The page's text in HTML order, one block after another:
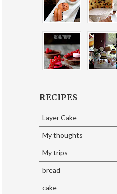
RECIPES
Layer Cake
My thoughts
My trips
bread
cake